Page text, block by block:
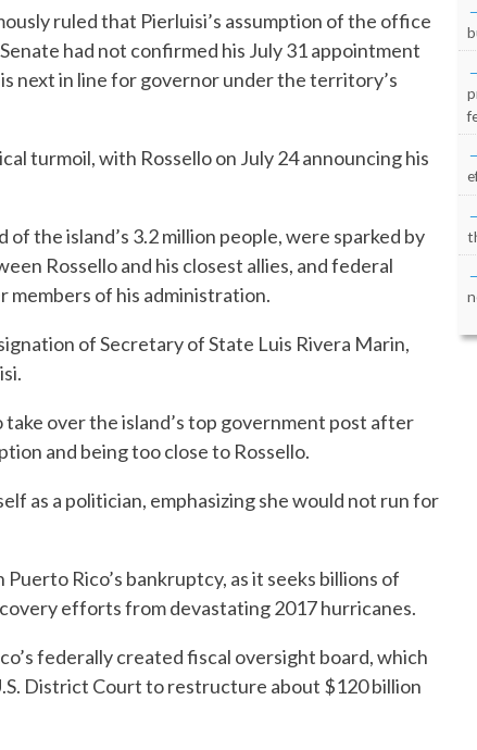
ruled that Pierluisi’s assumption of the office
had not confirmed his July 31 appointment
next in line for governor under the territory’s
turmoil, with Rossello on July 24 announcing his
the island’s 3.2 million people, were sparked by
Rossello and his closest allies, and federal
of his administration.
of Secretary of State Luis Rivera Marin,
over the island’s top government post after
and being too close to Rossello.
as a politician, emphasizing she would not run for
Rico’s bankruptcy, as it seeks billions of
efforts from devastating 2017 hurricanes.
federally created fiscal oversight board, which
District Court to restructure about $120 billion